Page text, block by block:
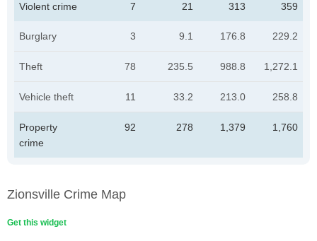
Violent crime 7 21 313 359
Burglary 3 9.1 176.8 229.2
Theft 78 235.5 988.8 1,272.1
Vehicle theft 11 33.2 213.0 258.8
Property
crime
92 278 1,379 1,760
Zionsville Crime Map
Get this widget